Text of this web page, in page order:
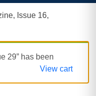
Issue 16,
29” has been
View cart